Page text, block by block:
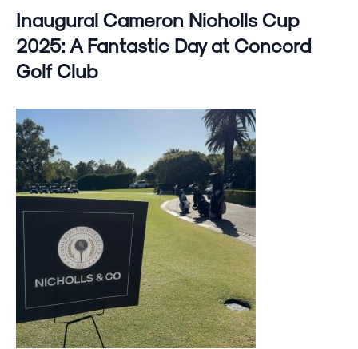
Inaugural Cameron Nicholls Cup
2025: A Fantastic Day at Concord
Golf Club